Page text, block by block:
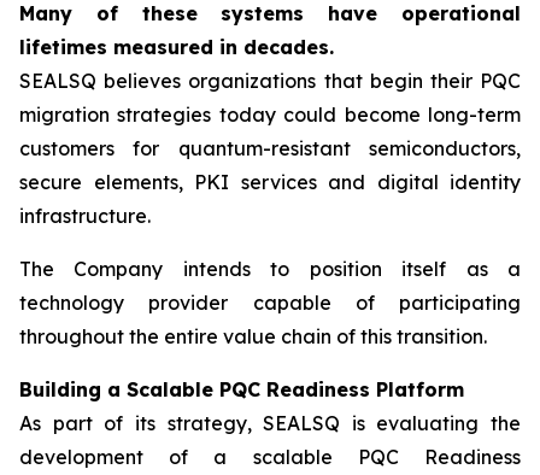
Many of these systems have operational
lifetimes measured in decades.
SEALSQ believes organizations that begin their PQC
migration strategies today could become long-term
customers for quantum-resistant semiconductors,
secure elements, PKI services and digital identity
infrastructure.
The Company intends to position itself as a
technology provider capable of participating
throughout the entire value chain of this transition.
Building a Scalable PQC Readiness Platform
As part of its strategy, SEALSQ is evaluating the
development of a scalable PQC Readiness